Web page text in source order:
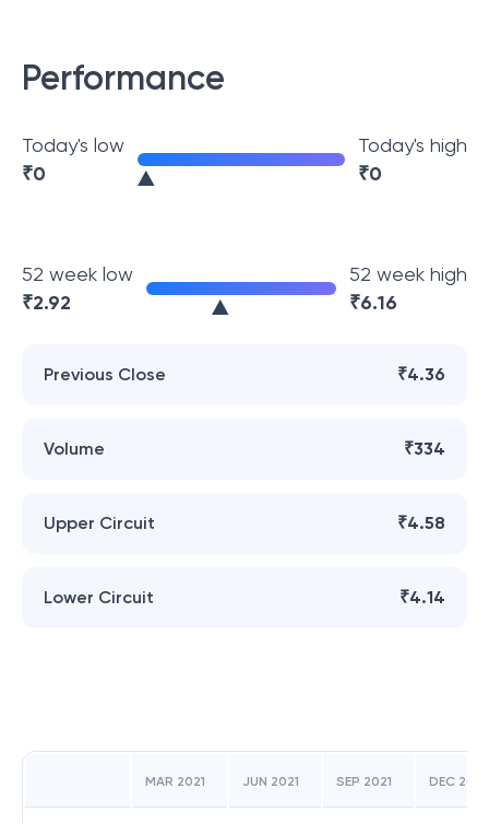
Performance
Today's low
₹0
Today's high
₹0
52 week low
₹2.92
52 week high
₹6.16
Previous Close ₹4.36
Volume ₹334
Upper Circuit ₹4.58
Lower Circuit ₹4.14
MAR 2021 JUN 2021 SEP 2021 DEC 2021